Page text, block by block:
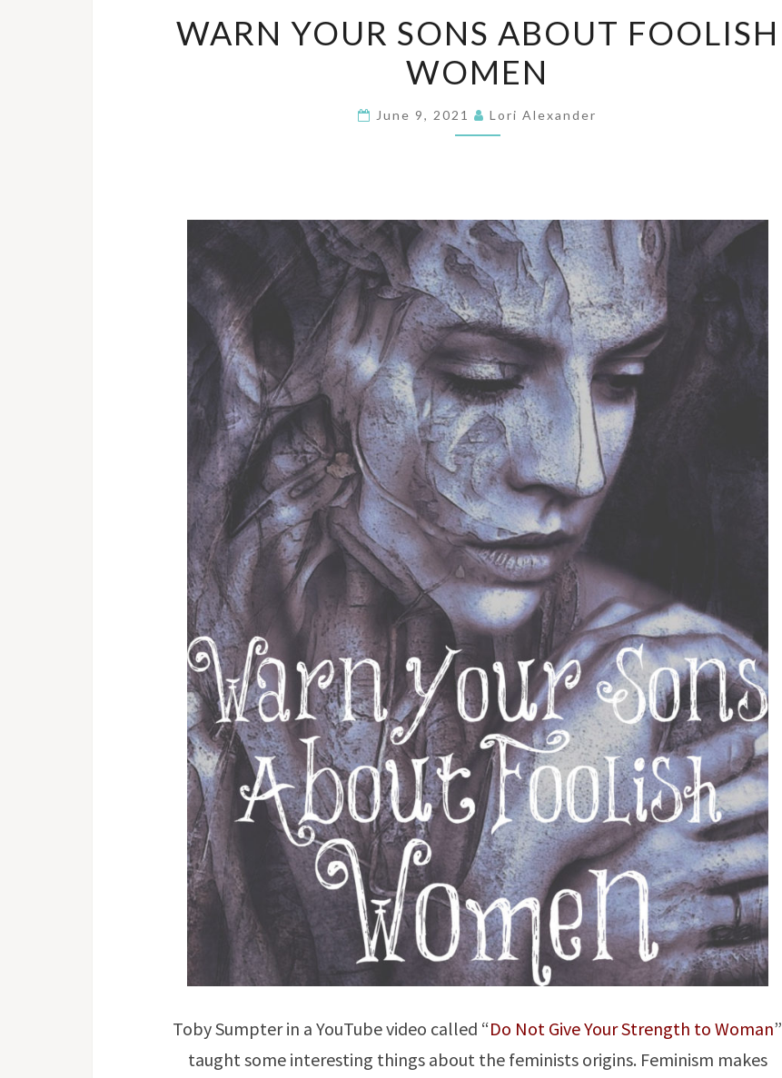
YOUR
SONS
ABOUT
FOOLISH
WARN YOUR SONS ABOUT FOOLISH
WOMEN
June 9, 2021 Lori Alexander
Toby Sumpter in a YouTube video called “Do Not Give Your Strength to Woman”
taught some interesting things about the feminists origins. Feminism makes